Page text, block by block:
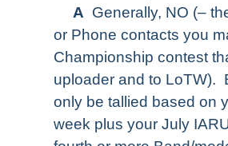
A Generally, NO (–
or Phone contacts you
Championship contest
uploader and to LoTW).
only be tallied based on
week plus your July